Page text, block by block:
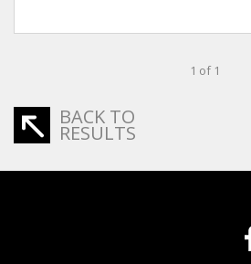
1 of 1
BACK TO
RESULTS